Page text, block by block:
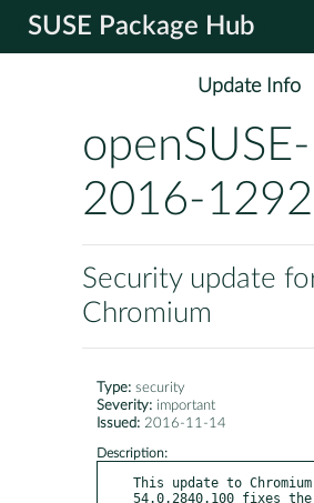
SUSE Package Hub
Update Info
openSUSE-
2016-1292
Security update
Chromium
Type: security
Severity: important
Issued: 2016-11-14
Description:
This update to Chromium
54.0.2840.100 fixes